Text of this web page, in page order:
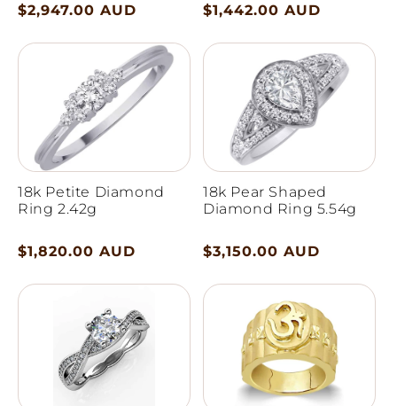
Regular
$2,947.00 AUD
Regular
$1,442.00 AUD
18k Petite Diamond
Ring 2.42g
Regular
$1,820.00 AUD
18k Pear Shaped
Diamond Ring 5.54g
Regular
$3,150.00 AUD